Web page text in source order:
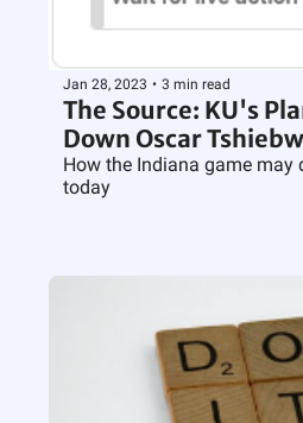
Jan 28, 2023 • 3 min read
The Source: KU's
Down Oscar
How the Indiana game may
today